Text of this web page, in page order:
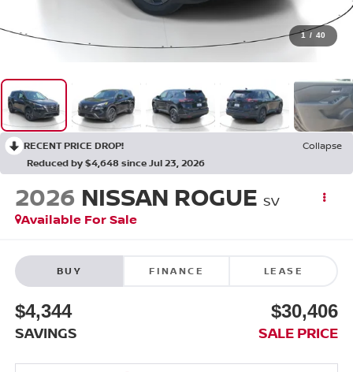
1 / 40
RECENT PRICE DROP!
Collapse
Reduced by $4,648 since Jul 23, 2026
2026 NISSAN ROGUE SV
Available For Sale
BUY FINANCE LEASE
$4,344
SAVINGS
$30,406
SALE PRICE